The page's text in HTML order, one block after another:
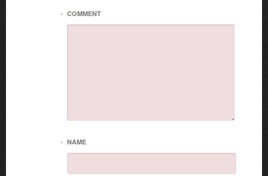
COMMENT
*
NAME
*